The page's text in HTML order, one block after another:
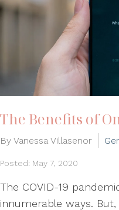
The Benefits of
By Vanessa Villasenor
Posted: May 7, 2020
The COVID-19
innumerable ways.